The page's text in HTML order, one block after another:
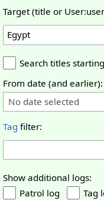
Target (title or
Search titles
From date (and earlier):
No date selected
Tag filter:
Show additional logs:
Patrol log
Tag